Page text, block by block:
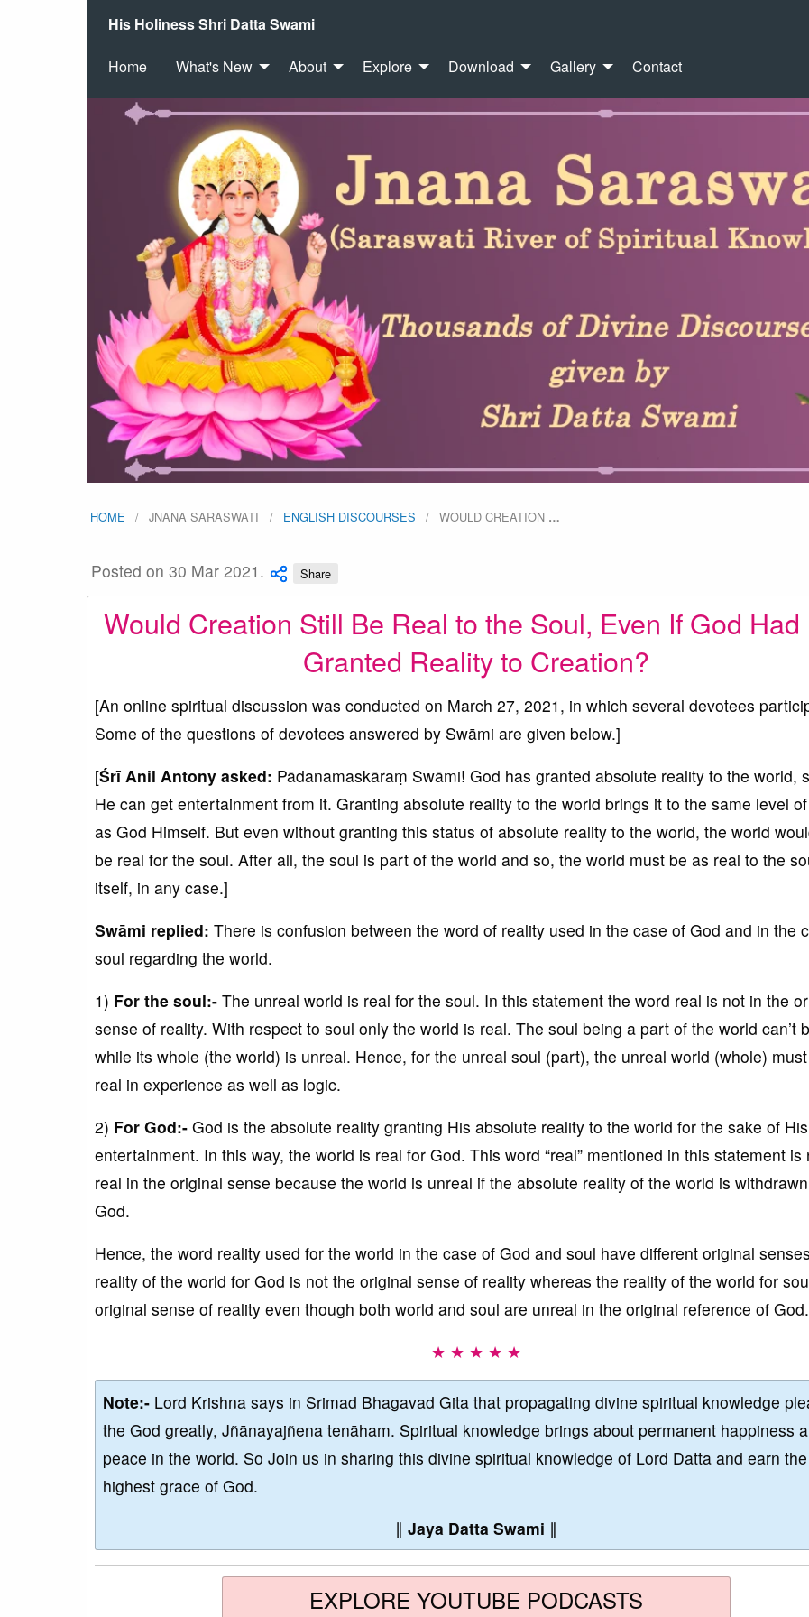
His Holiness Shri Datta Swami
Home What's New About Explore Download Gallery Contact
HOME JNANA SARASWATI ENGLISH DISCOURSES WOULD CREATION …
Posted on 30 Mar 2021. Share
Would Creation Still Be Real to the Soul, Even If God Had
Granted Reality to Creation?
[An online spiritual discussion was conducted on March 27, 2021, in which several devotees
Some of the questions of devotees answered by Swāmi are given below.]
[Śrī Anil Antony asked: Pādanamaskāraṃ Swāmi! God has granted absolute reality to the world,
He can get entertainment from it. Granting absolute reality to the world brings it to the same level
as God Himself. But even without granting this status of absolute reality to the world, the world
be real for the soul. After all, the soul is part of the world and so, the world must be as real to the
itself, in any case.]
Swāmi replied: There is confusion between the word of reality used in the case of God and in the
soul regarding the world.
1) For the soul:- The unreal world is real for the soul. In this statement the word real is not in the
sense of reality. With respect to soul only the world is real. The soul being a part of the world can’t
while its whole (the world) is unreal. Hence, for the unreal soul (part), the unreal world (whole)
real in experience as well as logic.
2) For God:- God is the absolute reality granting His absolute reality to the world for the sake of
entertainment. In this way, the world is real for God. This word “real” mentioned in this statement is
real in the original sense because the world is unreal if the absolute reality of the world is
God.
Hence, the word reality used for the world in the case of God and soul have different original
reality of the world for God is not the original sense of reality whereas the reality of the world for
original sense of reality even though both world and soul are unreal in the original reference of God.
★ ★ ★ ★ ★
Note:- Lord Krishna says in Srimad Bhagavad Gita that propagating divine spiritual knowledge
the God greatly, Jñānayajñena tenāham. Spiritual knowledge brings about permanent happiness
peace in the world. So Join us in sharing this divine spiritual knowledge of Lord Datta and earn the
highest grace of God.
∥ Jaya Datta Swami ∥
EXPLORE YOUTUBE PODCASTS